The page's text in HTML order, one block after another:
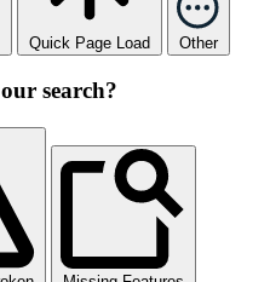
Quick Page Load Other
search?